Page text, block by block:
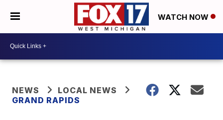
WATCH NOW
NEWS
LOCAL NEWS
GRAND RAPIDS